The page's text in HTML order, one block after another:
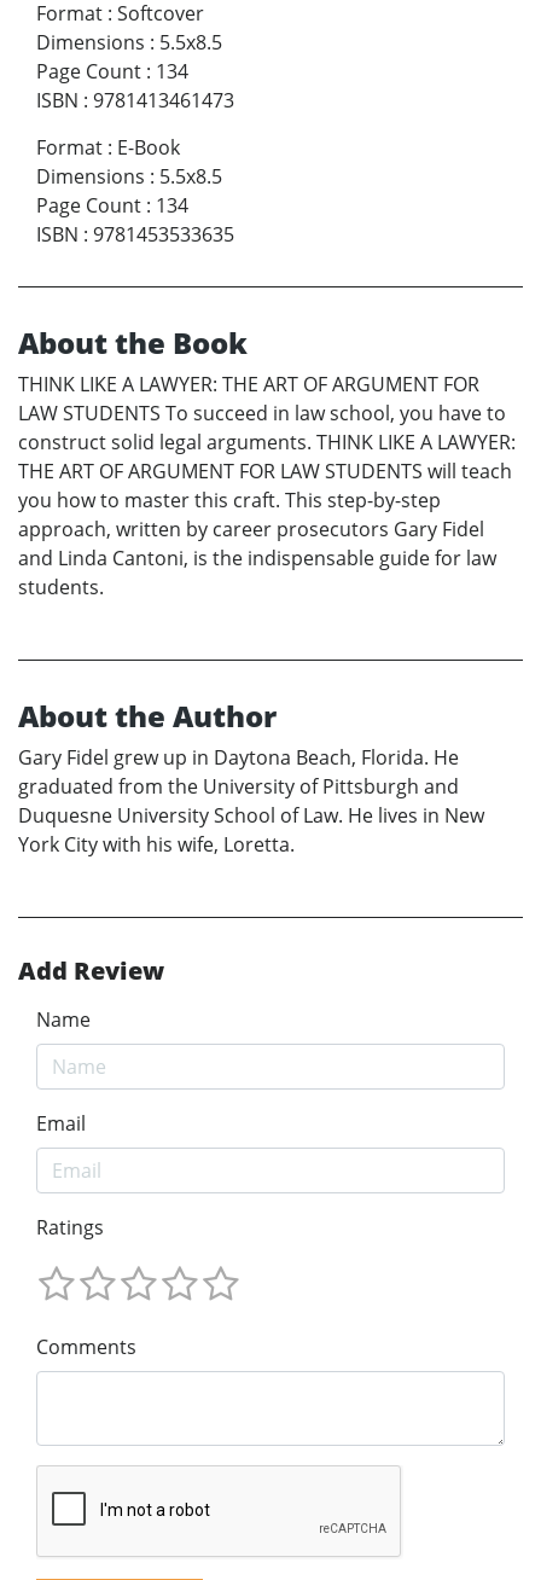
Format : Softcover
Dimensions : 5.5x8.5
Page Count : 134
ISBN : 9781413461473
Format : E-Book
Dimensions : 5.5x8.5
Page Count : 134
ISBN : 9781453533635
About the Book
THINK LIKE A LAWYER: THE ART OF ARGUMENT FOR
LAW STUDENTS To succeed in law school, you have to
construct solid legal arguments. THINK LIKE A LAWYER:
THE ART OF ARGUMENT FOR LAW STUDENTS will teach
you how to master this craft. This step-by-step
approach, written by career prosecutors Gary Fidel
and Linda Cantoni, is the indispensable guide for law
students.
About the Author
Gary Fidel grew up in Daytona Beach, Florida. He
graduated from the University of Pittsburgh and
Duquesne University School of Law. He lives in New
York City with his wife, Loretta.
Add Review
Name
Email
Ratings
Comments